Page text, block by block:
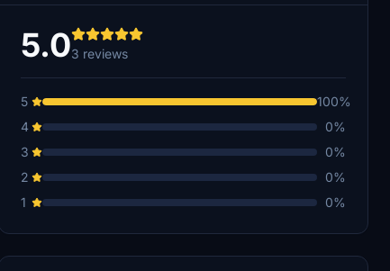
5.03 reviews
5
100%
4
0%
3
0%
2
0%
1
0%